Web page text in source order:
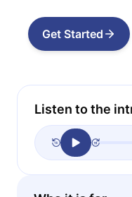
Get Started
Listen to the